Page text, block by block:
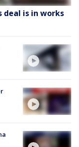
deal is in works